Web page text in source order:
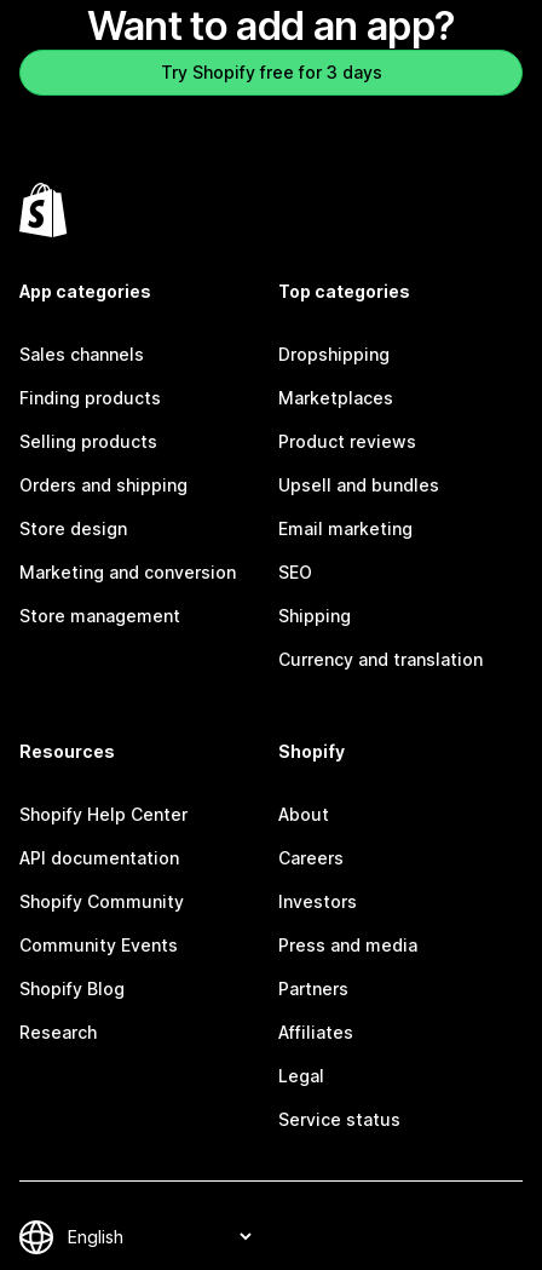
Want to add an app?
Try Shopify free for 3 days
App categories
Sales channels
Finding products
Selling products
Orders and shipping
Store design
Marketing and conversion
Store management
Top categories
Dropshipping
Marketplaces
Product reviews
Upsell and bundles
Email marketing
SEO
Shipping
Currency and translation
Resources
Shopify Help Center
API documentation
Shopify Community
Community Events
Shopify Blog
Research
Shopify
About
Careers
Investors
Press and media
Partners
Affiliates
Legal
Service status